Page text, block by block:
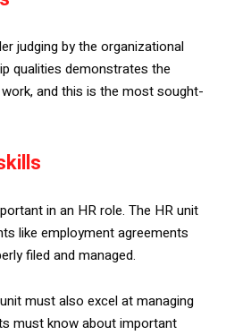
judging by the organizational
qualities demonstrates the
and this is the most sought-
in an HR role. The HR unit
like employment agreements
filed and managed.
must also excel at managing
must know about important